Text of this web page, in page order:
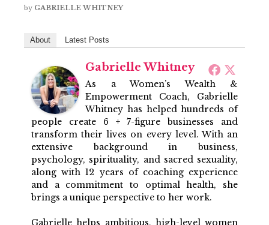
by GABRIELLE WHITNEY
About Latest Posts
Gabrielle Whitney
As a Women’s Wealth &
Empowerment Coach, Gabrielle
Whitney has helped hundreds of
people create 6 + 7-figure businesses and
transform their lives on every level. With an
extensive background in business,
psychology, spirituality, and sacred sexuality,
along with 12 years of coaching experience
and a commitment to optimal health, she
brings a unique perspective to her work.
Gabrielle helps ambitious, high-level women